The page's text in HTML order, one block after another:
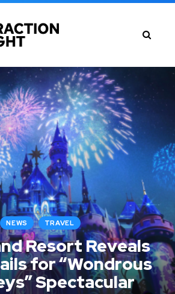
NEWS TRAVEL
Resort Reveals
for “Wondrous
Spectacular